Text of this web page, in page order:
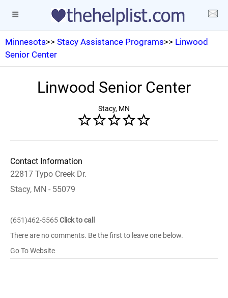
Minnesota>> Stacy Assistance Programs>> Linwood
Senior Center
Linwood Senior Center
Stacy, MN
Contact Information
22817 Typo Creek Dr.
Stacy, MN - 55079
(651)462-5565Click to call
There are no comments. Be the first to leave one below.
Go To Website